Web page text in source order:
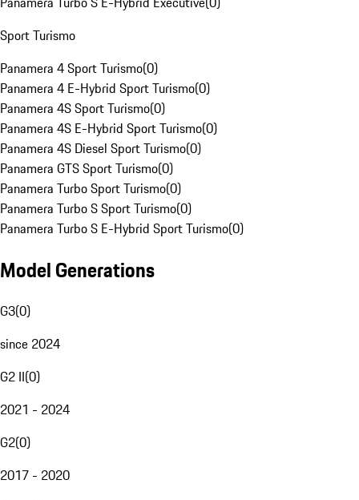
Sport Turismo
Panamera 4 Sport Turismo(0)
Panamera 4 E-Hybrid Sport Turismo(0)
Panamera 4S Sport Turismo(0)
Panamera 4S E-Hybrid Sport Turismo(0)
Panamera 4S Diesel Sport Turismo(0)
Panamera GTS Sport Turismo(0)
Panamera Turbo Sport Turismo(0)
Panamera Turbo S Sport Turismo(0)
Panamera Turbo S E-Hybrid Sport Turismo(0)
Model Generations
G3(0)
since 2024
G2 II(0)
2021 - 2024
G2(0)
2017 - 2020